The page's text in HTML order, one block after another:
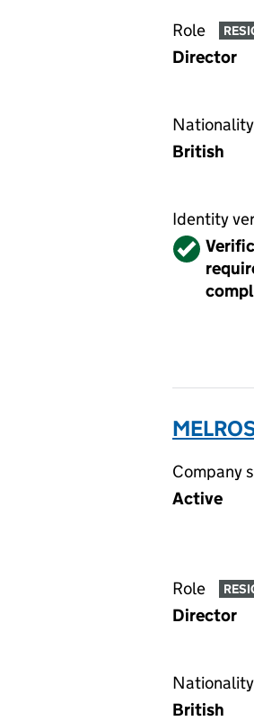
Role
Director
Nationality
British
Identity
Verified
Company
Active
Role
Director
Nationality
British